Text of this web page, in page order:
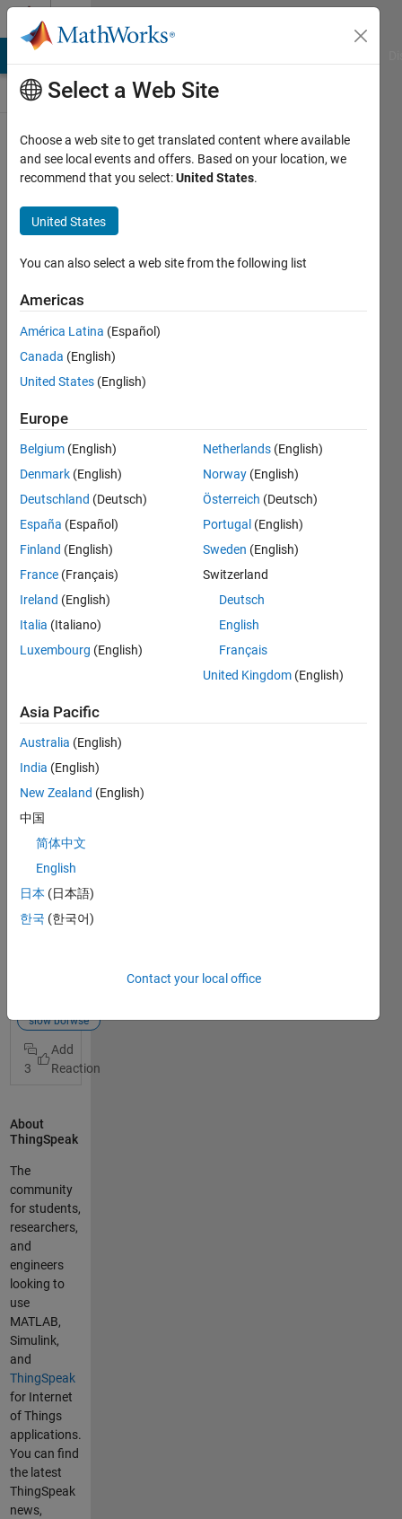
Skip to content
ThingSpeak
Public Channel
Follow
participate
Latest
Contributions
Resource
aiman
Discussions
Last activity
Browse
too slow
thingspeak
When I
browse
thingspeak,I
slow and
can't read
data from
Browse too
browser?
speed of
your
Are you
using a
VPN? There
could be so
many
reasons for
this. i'm
using
google
chrome,mic
rosoft edge
and
samsung
browser(ph
one).My
internet
speed is
100mbps
and not
using VPN.I
already use
slow borwse
3
About
ThingSpeak
The
community
for students,
researchers,
and
engineers
looking to
use
MATLAB,
Simulink,
and
ThingSpeak
for Internet
of Things
applications.
You can find
the latest
ThingSpeak
news,
Select a Web Site
Choose a web site to get translated content where available
and see local events and offers. Based on your location, we
recommend that you select:United States.
United States
You can also select a web site from the following list
Americas
América Latina (Español)
Canada (English)
United States (English)
Europe
Belgium (English)
Denmark (English)
Deutschland (Deutsch)
España (Español)
Finland (English)
France (Français)
Ireland (English)
Italia (Italiano)
Luxembourg (English)
Netherlands (English)
Norway (English)
Österreich (Deutsch)
Portugal (English)
Sweden (English)
Switzerland
Deutsch
English
Français
United Kingdom (English)
Asia Pacific
Australia (English)
India (English)
New Zealand (English)
中国
简体中文
English
日本 (日本語)
한국 (한국어)
Contact your local office